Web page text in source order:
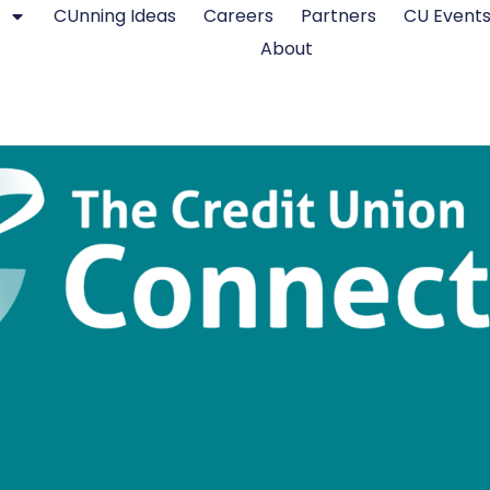
CUnning Ideas Careers Partners CU Events
About